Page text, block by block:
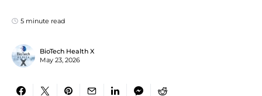
5 minute read
BioTech Health X
May 23, 2026